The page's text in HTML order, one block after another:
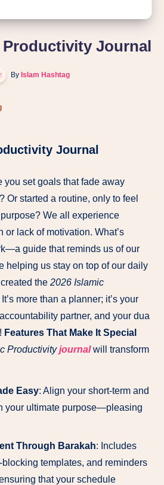
Productivity Journal
By Islam Hashtag
Journal
you set goals that fade away
Or started a routine, only to feel
We all experience
or lack of motivation. What’s
guide that reminds us of our
helping us stay on top of our daily
the 2026 Islamic
It’s more than a planner; it’s your
partner, and your dua
Features That Make It Special
Productivityjournalwill transform
Easy: Align your short-term and
your ultimate purpose—pleasing
Through Barakah: Includes
templates, and reminders
that your schedule